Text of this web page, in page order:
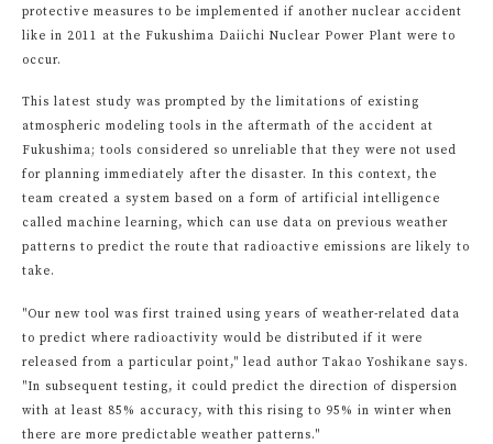
protective measures to be implemented if another nuclear accident
like in 2011 at the Fukushima Daiichi Nuclear Power Plant were to
occur.
This latest study was prompted by the limitations of existing
atmospheric modeling tools in the aftermath of the accident at
Fukushima; tools considered so unreliable that they were not used
for planning immediately after the disaster. In this context, the
team created a system based on a form of artificial intelligence
called machine learning, which can use data on previous weather
patterns to predict the route that radioactive emissions are likely to
take.
"Our new tool was first trained using years of weather-related data
to predict where radioactivity would be distributed if it were
released from a particular point," lead author Takao Yoshikane says.
"In subsequent testing, it could predict the direction of dispersion
with at least 85% accuracy, with this rising to 95% in winter when
there are more predictable weather patterns."